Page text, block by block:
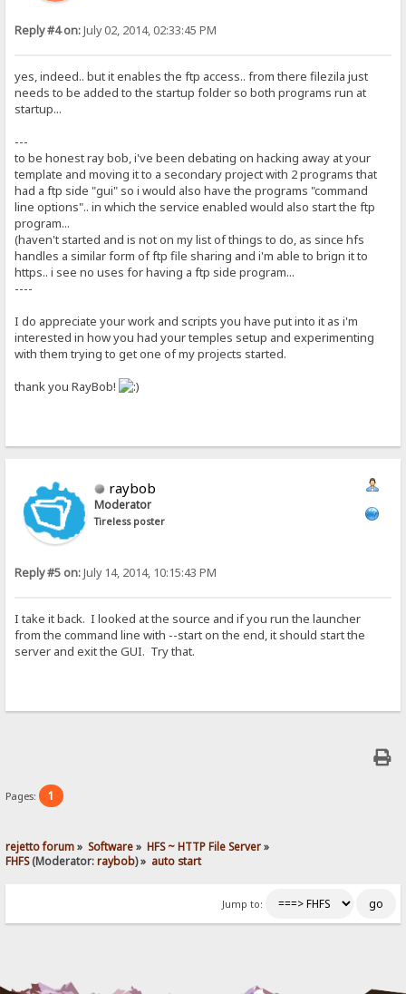
Reply #4 on:July 02, 2014, 02:33:45 PM
yes, indeed.. but it enables the ftp access.. from there filezila just
needs to be added to the startup folder so both programs run at
startup...
---
to be honest ray bob, i've been debating on hacking away at your
template and moving it to a secondary project with 2 programs that
had a ftp side "gui" so i would also have the programs "command
line options".. in which the service enabled would also start the ftp
program...
(haven't started and is not on my list of things to do, as since hfs
handles a similar form of ftp file sharing and i'm able to brign it to
https.. i see no uses for having a ftp side program...
----
I do appreciate your work and scripts you have put into it as i'm
interested in how you had your temples setup and experimenting
with them trying to get one of my projects started.
thank you RayBob!
raybob
Moderator
Tireless poster
Reply #5 on:July 14, 2014, 10:15:43 PM
I take it back. I looked at the source and if you run the launcher
from the command line with --start on the end, it should start the
server and exit the GUI. Try that.
Pages: 1
rejetto forum» Software» HFS ~ HTTP File Server»
FHFS(Moderator:raybob) » auto start
Jump to: